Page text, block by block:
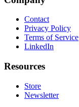
Contact
Privacy Policy
Terms of Service
LinkedIn
Resources
Store
Newsletter